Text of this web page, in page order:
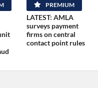
PREMIUM
LATEST: AMLA
surveys payment
firms on central
contact point rules